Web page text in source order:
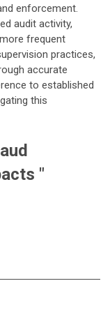
enforcement.
audit activity,
frequent
practices,
accurate
to established
this
"